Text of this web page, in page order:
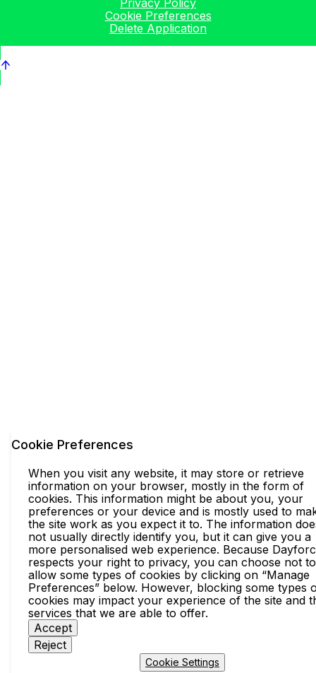
Privacy Policy
Cookie Preferences
Delete Application
Cookie Preferences
When you visit any website, it may store or retrieve
information on your browser, mostly in the form of
cookies. This information might be about you, your
preferences or your device and is mostly used to
the site work as you expect it to. The information
not usually directly identify you, but it can give you a
more personalised web experience. Because
respects your right to privacy, you can choose not to
allow some types of cookies by clicking on “Manage
Preferences” below. However, blocking some types
cookies may impact your experience of the site and
services that we are able to offer.
Accept
Reject
Cookie Settings